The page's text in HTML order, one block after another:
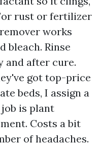
rust or fertilizer
works
bleach. Rinse
and after cure.
got top-price
beds, I assign a
is plant
Costs a bit
of headaches.